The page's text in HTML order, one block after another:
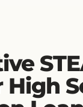
High